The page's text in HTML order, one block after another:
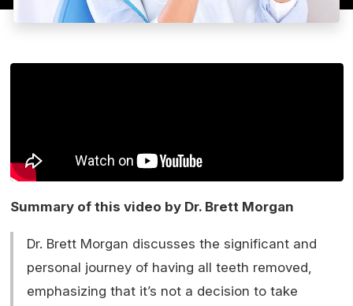
Summary of this video by Dr. Brett Morgan
Dr. Brett Morgan discusses the significant and
personal journey of having all teeth removed,
emphasizing that it’s not a decision to take